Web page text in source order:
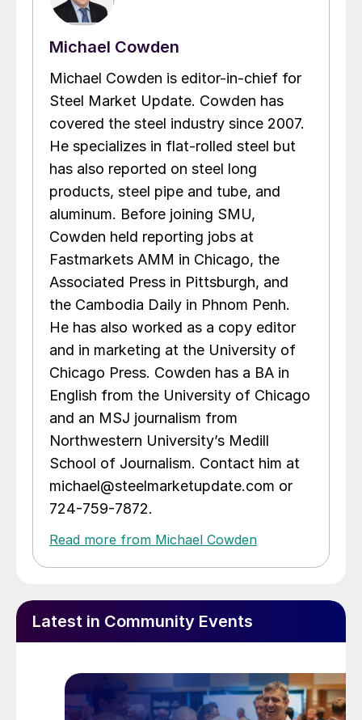
Michael Cowden
Michael Cowden is editor-in-chief for
Steel Market Update. Cowden has
covered the steel industry since 2007.
He specializes in flat-rolled steel but
has also reported on steel long
products, steel pipe and tube, and
aluminum. Before joining SMU,
Cowden held reporting jobs at
Fastmarkets AMM in Chicago, the
Associated Press in Pittsburgh, and
the Cambodia Daily in Phnom Penh.
He has also worked as a copy editor
and in marketing at the University of
Chicago Press. Cowden has a BA in
English from the University of Chicago
and an MSJ journalism from
Northwestern University’s Medill
School of Journalism. Contact him at
michael@steelmarketupdate.com or
724-759-7872.
Read more from Michael Cowden
Latest in Community Events